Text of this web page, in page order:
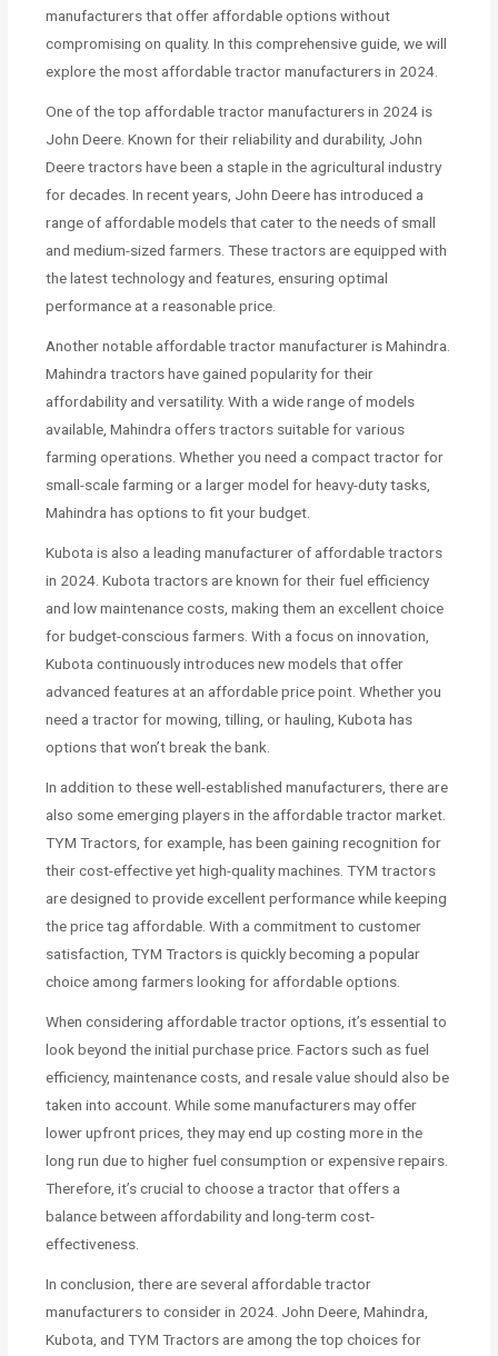
manufacturers that offer affordable options without
compromising on quality. In this comprehensive guide, we will
explore the most affordable tractor manufacturers in 2024.
One of the top affordable tractor manufacturers in 2024 is
John Deere. Known for their reliability and durability, John
Deere tractors have been a staple in the agricultural industry
for decades. In recent years, John Deere has introduced a
range of affordable models that cater to the needs of small
and medium-sized farmers. These tractors are equipped with
the latest technology and features, ensuring optimal
performance at a reasonable price.
Another notable affordable tractor manufacturer is Mahindra.
Mahindra tractors have gained popularity for their
affordability and versatility. With a wide range of models
available, Mahindra offers tractors suitable for various
farming operations. Whether you need a compact tractor for
small-scale farming or a larger model for heavy-duty tasks,
Mahindra has options to fit your budget.
Kubota is also a leading manufacturer of affordable tractors
in 2024. Kubota tractors are known for their fuel efficiency
and low maintenance costs, making them an excellent choice
for budget-conscious farmers. With a focus on innovation,
Kubota continuously introduces new models that offer
advanced features at an affordable price point. Whether you
need a tractor for mowing, tilling, or hauling, Kubota has
options that won’t break the bank.
In addition to these well-established manufacturers, there are
also some emerging players in the affordable tractor market.
TYM Tractors, for example, has been gaining recognition for
their cost-effective yet high-quality machines. TYM tractors
are designed to provide excellent performance while keeping
the price tag affordable. With a commitment to customer
satisfaction, TYM Tractors is quickly becoming a popular
choice among farmers looking for affordable options.
When considering affordable tractor options, it’s essential to
look beyond the initial purchase price. Factors such as fuel
efficiency, maintenance costs, and resale value should also be
taken into account. While some manufacturers may offer
lower upfront prices, they may end up costing more in the
long run due to higher fuel consumption or expensive repairs.
Therefore, it’s crucial to choose a tractor that offers a
balance between affordability and long-term cost-
effectiveness.
In conclusion, there are several affordable tractor
manufacturers to consider in 2024. John Deere, Mahindra,
Kubota, and TYM Tractors are among the top choices for